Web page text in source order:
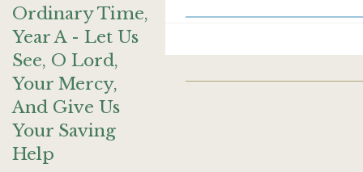
Ordinary Time,
Year A - Let Us
See, O Lord,
Your Mercy,
And Give Us
Your Saving
Help